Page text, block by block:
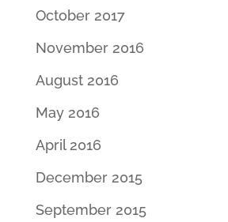
October 2017
November 2016
August 2016
May 2016
April 2016
December 2015
September 2015